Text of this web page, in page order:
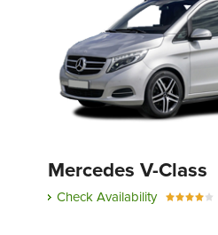
Mercedes V-Class
Check Availability